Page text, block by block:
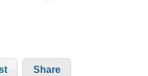
Share